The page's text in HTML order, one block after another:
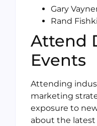
Gary
Rand
Attend
Events
Attending
marketing
exposure to
about the